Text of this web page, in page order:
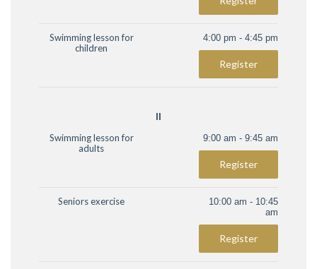
Swimming lesson for
children
4:00 pm - 4:45 pm
Register
II
Swimming lesson for
adults
9:00 am - 9:45 am
Register
Seniors exercise
10:00 am - 10:45
am
Register